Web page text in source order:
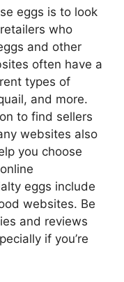
eggs is to look
who
and other
often have a
types of
and more.
to find sellers
websites also
you choose
eggs include
websites. Be
and reviews
if you’re